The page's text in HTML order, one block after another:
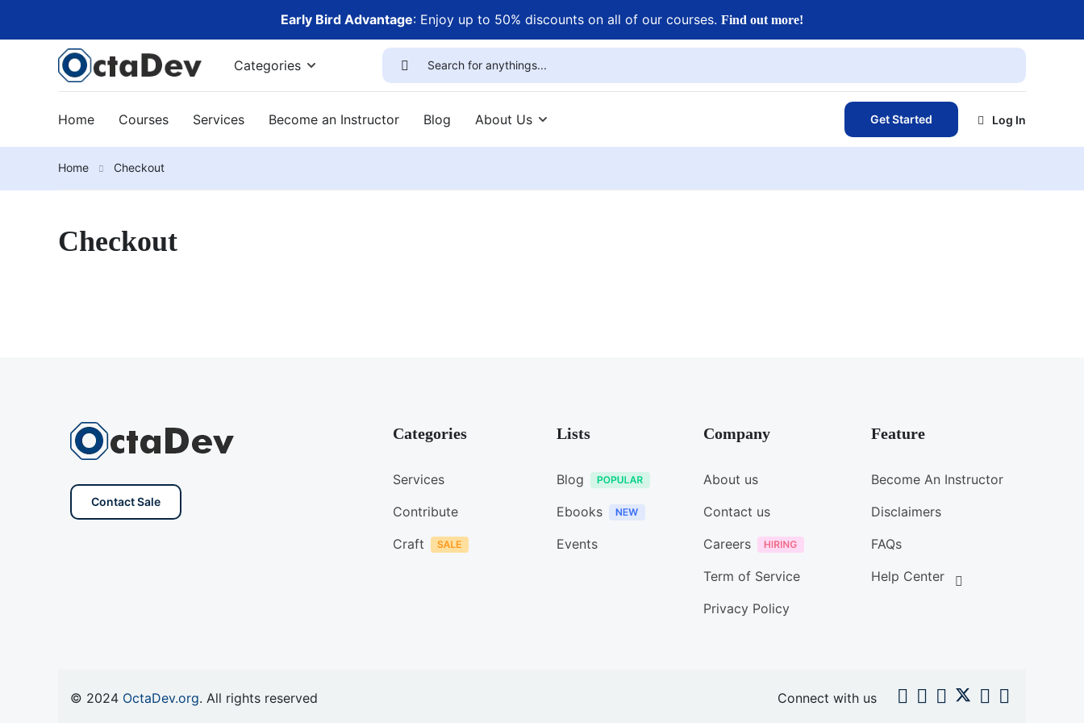
Early Bird Advantage: Enjoy up to 50% discounts on all of our courses. Find out more!
Categories
Home Courses Services Become an Instructor Blog About Us Get Started Log In
Home Checkout
Checkout
Contact Sale
Categories
Services
Contribute
Craft
Lists
Blog
Ebooks
Events
Company
About us
Contact us
Careers
Term of Service
Privacy Policy
Feature
Become An Instructor
Disclaimers
FAQs
Help Center
© 2024 OctaDev.org. All rights reserved Connect with us